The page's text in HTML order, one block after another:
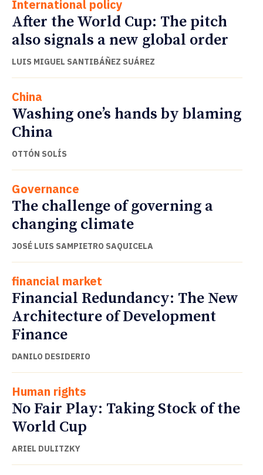
International policy
After the World Cup: The pitch
also signals a new global order
LUIS MIGUEL SANTIBÁÑEZ SUÁREZ
China
Washing one’s hands by blaming
China
OTTÓN SOLÍS
Governance
The challenge of governing a
changing climate
JOSÉ LUIS SAMPIETRO SAQUICELA
financial market
Financial Redundancy: The New
Architecture of Development
Finance
DANILO DESIDERIO
Human rights
No Fair Play: Taking Stock of the
World Cup
ARIEL DULITZKY